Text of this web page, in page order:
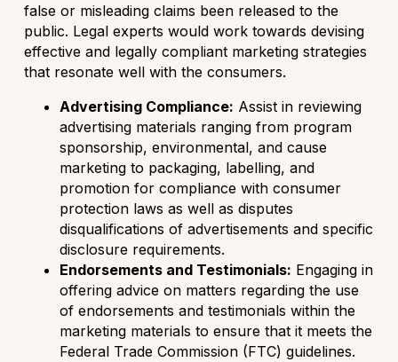
false or misleading claims been released to the
public. Legal experts would work towards devising
effective and legally compliant marketing strategies
that resonate well with the consumers.
Advertising Compliance: Assist in reviewing
advertising materials ranging from program
sponsorship, environmental, and cause
marketing to packaging, labelling, and
promotion for compliance with consumer
protection laws as well as disputes
disqualifications of advertisements and specific
disclosure requirements.
Endorsements and Testimonials: Engaging in
offering advice on matters regarding the use
of endorsements and testimonials within the
marketing materials to ensure that it meets the
Federal Trade Commission (FTC) guidelines.